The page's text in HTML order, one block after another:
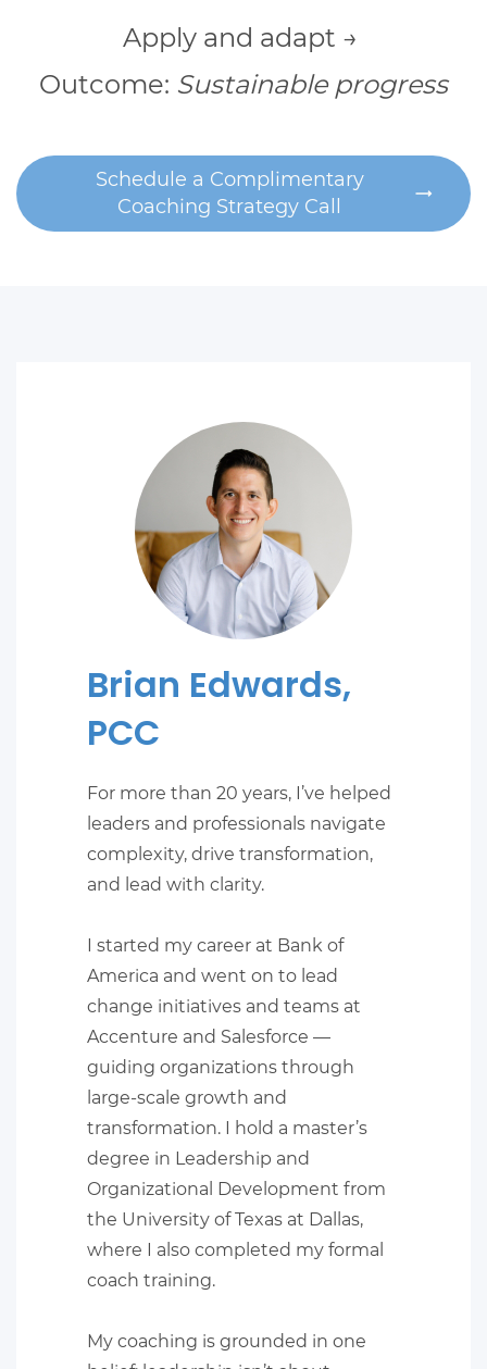
Apply and adapt →
Outcome: Sustainable progress
Schedule a Complimentary
Coaching Strategy Call
Brian Edwards,
PCC
For more than 20 years, I’ve helped
leaders and professionals navigate
complexity, drive transformation,
and lead with clarity.
I started my career at Bank of
America and went on to lead
change initiatives and teams at
Accenture and Salesforce —
guiding organizations through
large-scale growth and
transformation. I hold a master’s
degree in Leadership and
Organizational Development from
the University of Texas at Dallas,
where I also completed my formal
coach training.
​My coaching is grounded in one